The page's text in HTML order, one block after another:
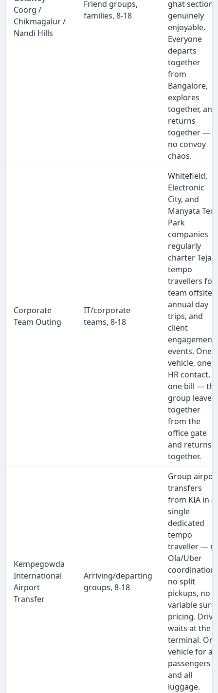
Coorg /
Chikmagalur /
Nandi Hills
Friend groups,
families, 8-18
ghat section
genuinely
enjoyable.
Everyone
departs
together
from
Bangalore,
explores
together, and
returns
together —
no convoy
chaos.
Corporate
Team Outing
IT/corporate
teams, 8-18
Whitefield,
Electronic
City, and
Manyata
Park
companies
regularly
charter Tejas
tempo
travellers for
team offsites,
annual day
trips, and
client
engagement
events. One
vehicle, one
HR contact,
one bill —
group leaves
together
from the
office gate
and returns
together.
Kempegowda
International
Airport
Transfer
Arriving/departing
groups, 8-18
Group
transfers
from KIA in a
single
dedicated
tempo
traveller —
Ola/Uber
coordination,
no split
pickups, no
variable
pricing.
waits at the
terminal.
vehicle for all
passengers
and all
luggage.